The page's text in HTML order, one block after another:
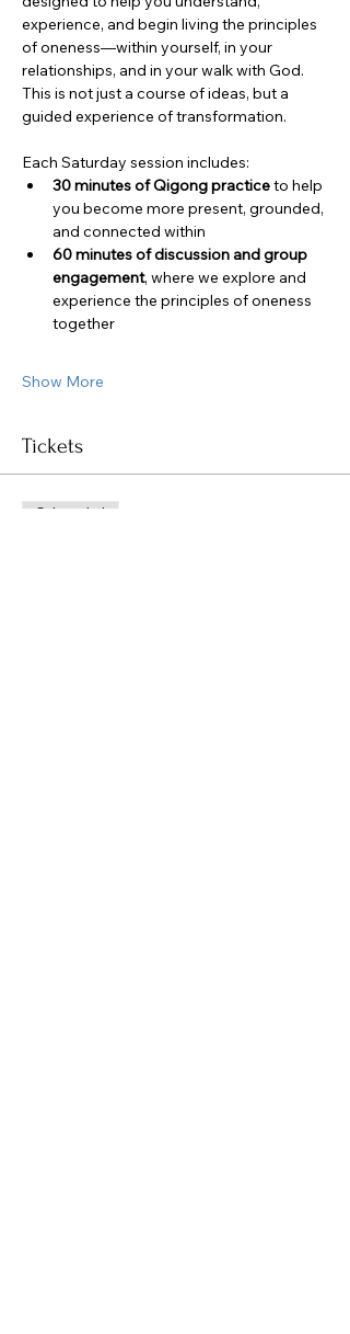
experience, and begin living the principles
of oneness—within yourself, in your
relationships, and in your walk with God.
This is not just a course of ideas, but a
guided experience of transformation.
Each Saturday session includes:
30 minutes of Qigong practice to help
you become more present, grounded,
and connected within
60 minutes of discussion and group
engagement, where we explore and
experience the principles of oneness
together
Show More
Tickets
Sale ended